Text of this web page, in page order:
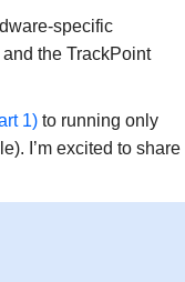
specific
the TrackPoint
1)to running only
I’m excited to share